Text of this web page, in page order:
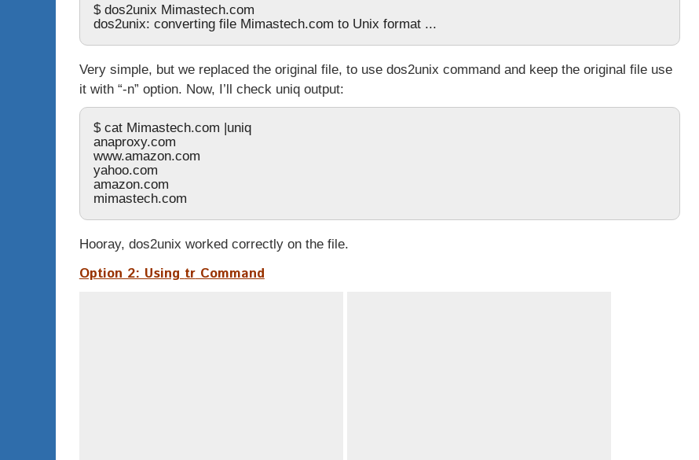
$ dos2unix Mimastech.com
dos2unix: converting file Mimastech.com to Unix format ...
Very simple, but we replaced the original file, to use dos2unix command and keep the original file use
it with “-n” option. Now, I’ll check uniqoutput:
$ cat Mimastech.com |uniq
anaproxy.com
www.amazon.com
yahoo.com
amazon.com
mimastech.com
Hooray, dos2unix worked correctly on the file.
Option 2: UsingtrCommand